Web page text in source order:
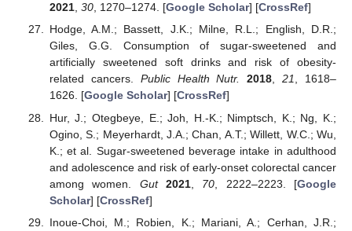
2021, 30, 1270–1274. [Google Scholar] [CrossRef]
Hodge, A.M.; Bassett, J.K.; Milne, R.L.; English, D.R.;
Giles, G.G. Consumption of sugar-sweetened and
artificially sweetened soft drinks and risk of obesity-
related cancers. Public Health Nutr. 2018,21, 1618–
1626. [Google Scholar] [CrossRef]
Hur, J.; Otegbeye, E.; Joh, H.-K.; Nimptsch, K.; Ng, K.;
Ogino, S.; Meyerhardt, J.A.; Chan, A.T.; Willett, W.C.; Wu,
K.; et al. Sugar-sweetened beverage intake in adulthood
and adolescence and risk of early-onset colorectal cancer
among women. Gut 2021, 70 , 2222–2223. [Google
Scholar] [CrossRef]
Inoue-Choi, M.; Robien, K.; Mariani, A.; Cerhan, J.R.;